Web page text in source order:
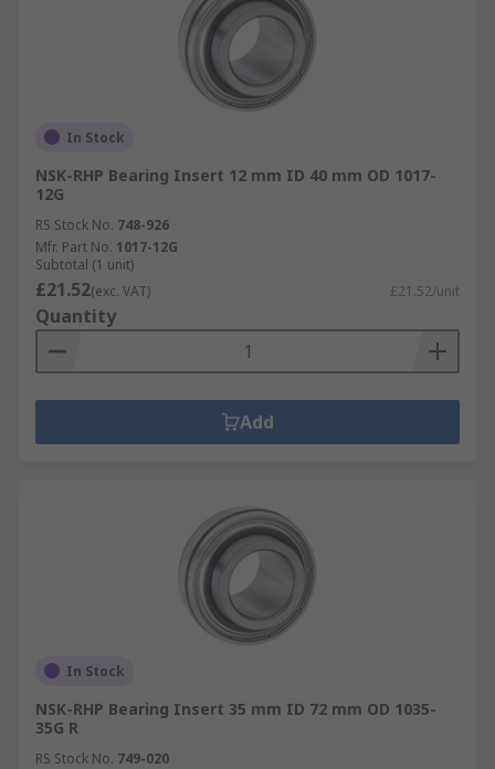
In Stock
NSK-RHP Bearing Insert 12 mm ID 40 mm OD 1017-
12G
RS Stock No. 748-926
Mfr. Part No. 1017-12G
Subtotal (1 unit)
£21.52(exc. VAT) £21.52/unit
Quantity
Add
In Stock
NSK-RHP Bearing Insert 35 mm ID 72 mm OD 1035-
35G R
RS Stock No. 749-020